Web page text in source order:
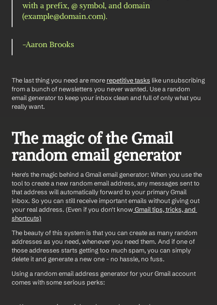
with a prefix, @ symbol, and domain
(example@domain.com).
-Aaron Brooks
The last thing you need are more repetitive tasks like unsubscribing
from a bunch of newsletters you never wanted. Use a random
email generator to keep your inbox clean and full of only what you
really want.
The magic of the Gmail
random email generator
Here's the magic behind a Gmail email generator: When you use the
tool to create a new random email address, any messages sent to
that address will automatically forward to your primary Gmail
inbox. So you can still receive important emails without giving out
your real address. (Even if you don't know Gmail tips, tricks, and
shortcuts)
The beauty of this system is that you can create as many random
addresses as you need, whenever you need them. And if one of
those addresses starts getting too much spam, you can simply
delete it and generate a new one - no hassle, no fuss.
Using a random email address generator for your Gmail account
comes with some serious perks: